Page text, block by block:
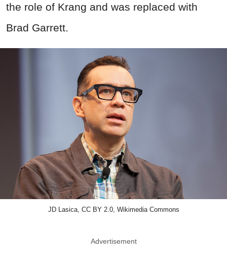
the role of Krang and was replaced with
Brad Garrett.
JD Lasica, CC BY 2.0, Wikimedia Commons
Advertisement